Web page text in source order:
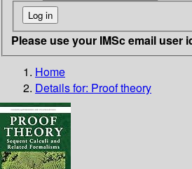
Please use your IMSc email user
Home
Details for: Proof theory